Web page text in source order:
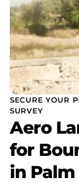
SECURE YOUR
SURVEY
Aero
for
in